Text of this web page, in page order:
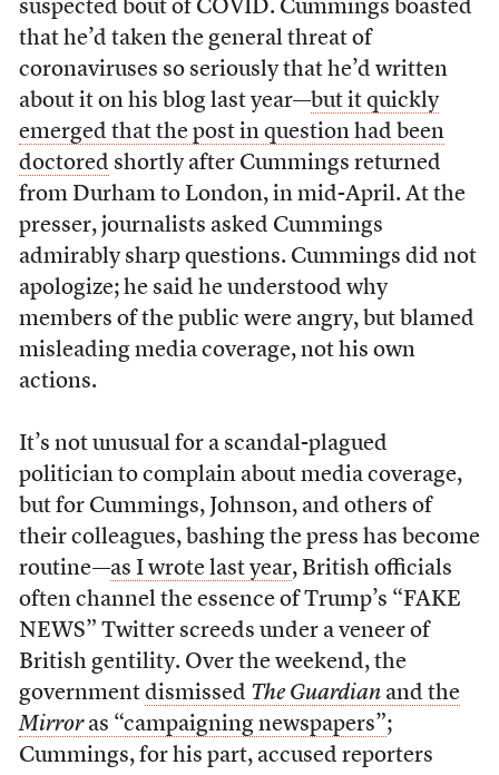
suspected bout of COVID. Cummings boasted
that he’d taken the general threat of
coronaviruses so seriously that he’d written
about it on his blog last year—but it quickly
emerged that the post in question had been
doctored shortly after Cummings returned
from Durham to London, in mid-April. At the
presser, journalists asked Cummings
admirably sharp questions. Cummings did not
apologize; he said he understood why
members of the public were angry, but blamed
misleading media coverage, not his own
actions.
It’s not unusual for a scandal-plagued
politician to complain about media coverage,
but for Cummings, Johnson, and others of
their colleagues, bashing the press has become
routine—as I wrote last year, British officials
often channel the essence of Trump’s “FAKE
NEWS” Twitter screeds under a veneer of
British gentility. Over the weekend, the
government dismissed The Guardian and the
Mirroras “campaigning newspapers”;
Cummings, for his part, accused reporters